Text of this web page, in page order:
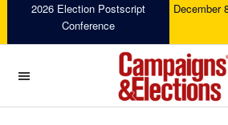
navigation
content
sidebar
2026 Election Postscript
Conference
December
Campaigns